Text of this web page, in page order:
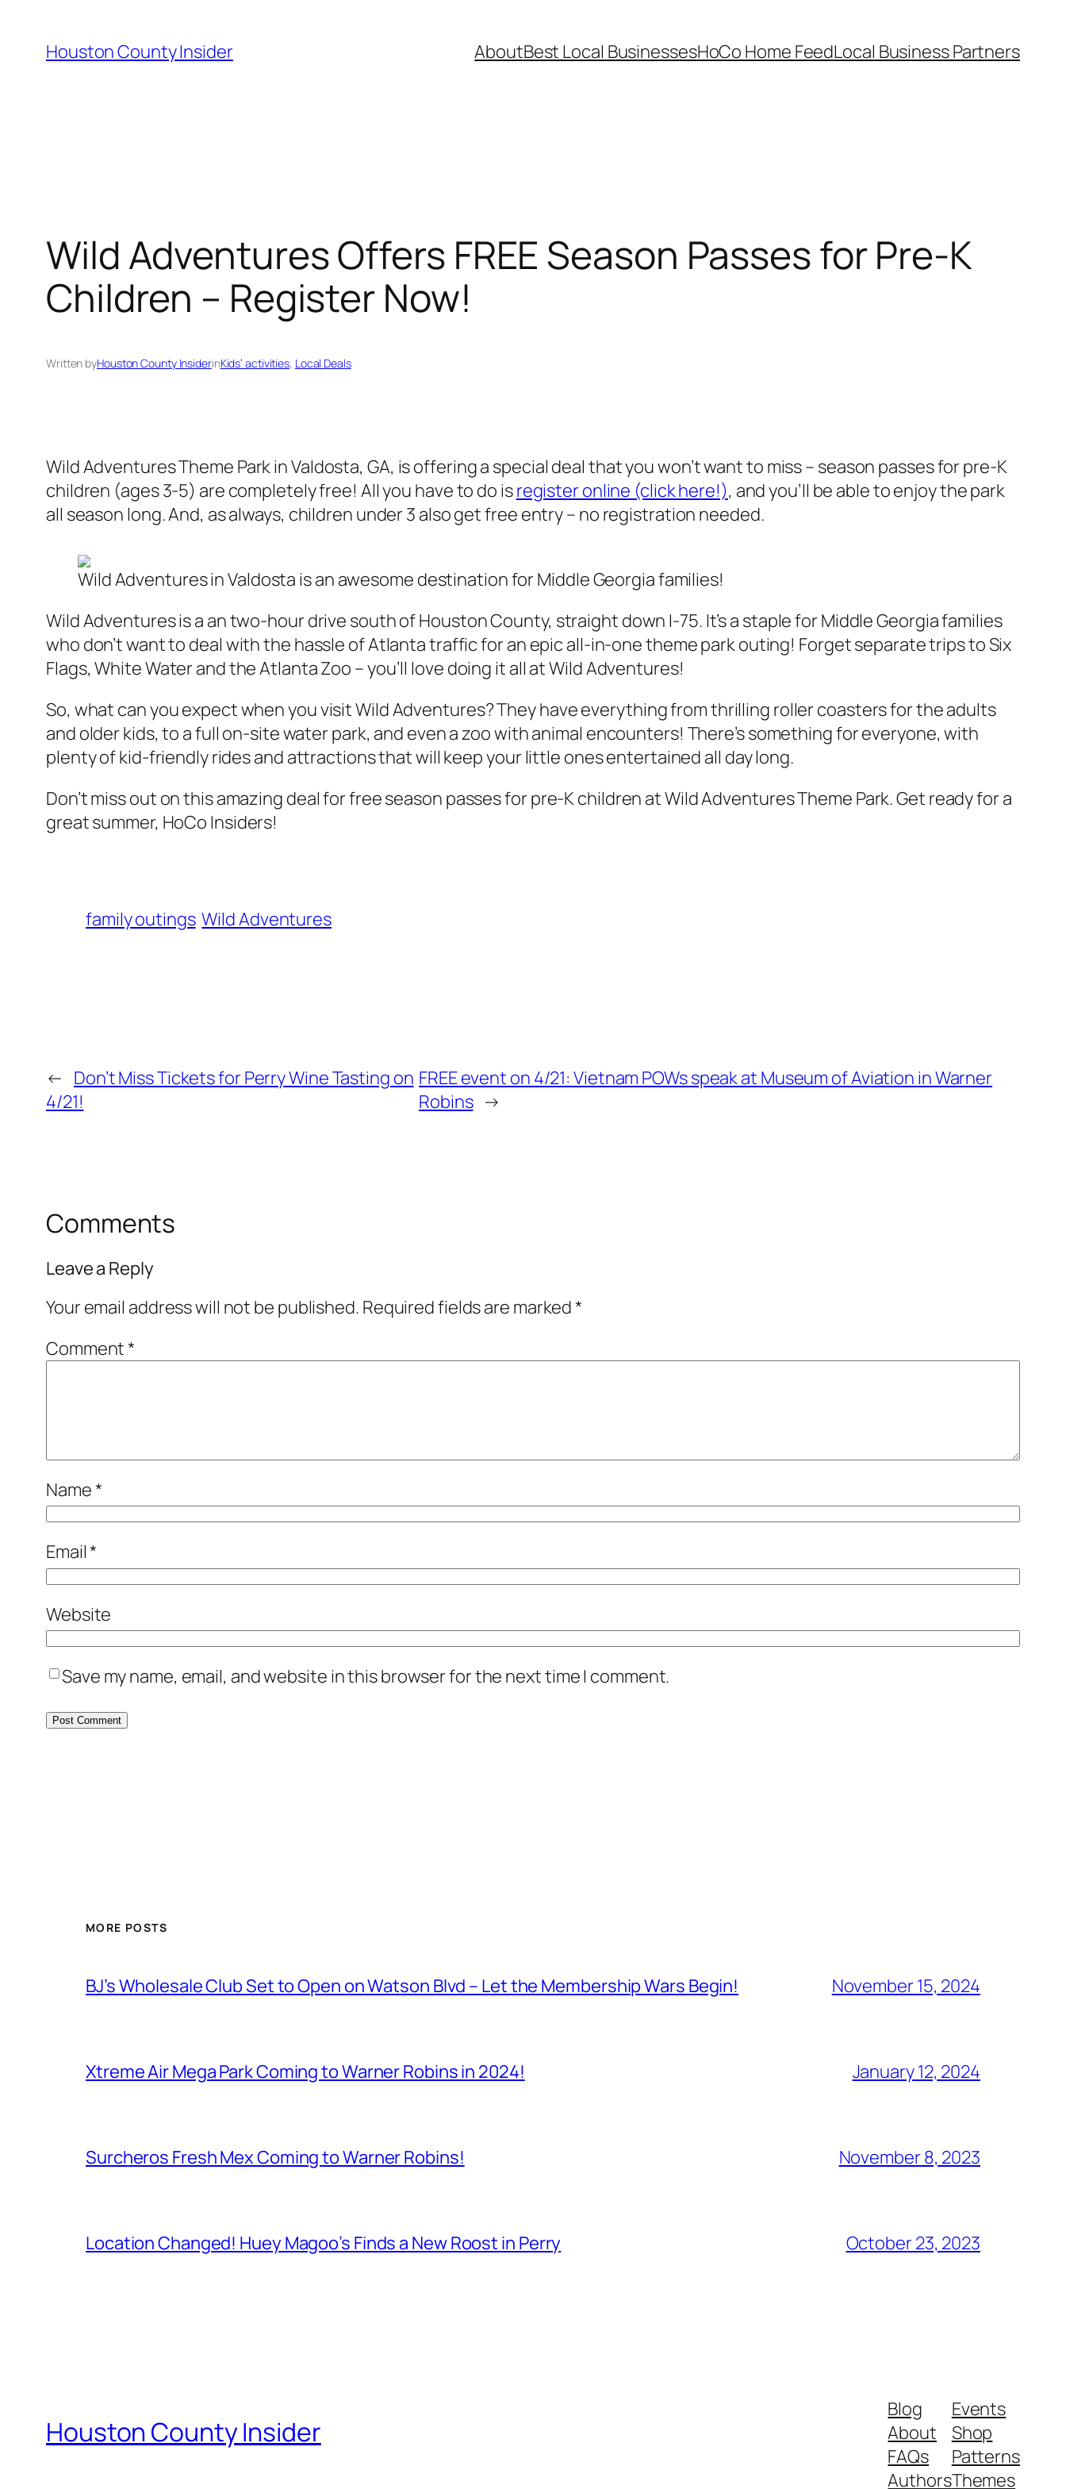
content
Houston County Insider AboutBest Local BusinessesHoCo Home FeedLocal Business Partners
Wild Adventures Offers FREE Season Passes for Pre-K
Children – Register Now!
Written byHouston County InsiderinKids’ activities, Local Deals
Wild Adventures Theme Park in Valdosta, GA, is offering a special deal that you won’t want to miss – season passes for pre-K
children (ages 3-5) are completely free! All you have to do isregister online (click here!), and you’ll be able to enjoy the park
all season long. And, as always, children under 3 also get free entry – no registration needed.
Wild Adventures in Valdosta is an awesome destination for Middle Georgia families!
Wild Adventures is a an two-hour drive south of Houston County, straight down I-75. It’s a staple for Middle Georgia families
who don’t want to deal with the hassle of Atlanta traffic for an epic all-in-one theme park outing! Forget separate trips to Six
Flags, White Water and the Atlanta Zoo – you’ll love doing it all at Wild Adventures!
So, what can you expect when you visit Wild Adventures? They have everything from thrilling roller coasters for the adults
and older kids, to a full on-site water park, and even a zoo with animal encounters! There’s something for everyone, with
plenty of kid-friendly rides and attractions that will keep your little ones entertained all day long.
Don’t miss out on this amazing deal for free season passes for pre-K children at Wild Adventures Theme Park. Get ready for a
great summer, HoCo Insiders!
family outings Wild Adventures
← Don’t Miss Tickets for Perry Wine Tasting on
4/21!
FREE event on 4/21: Vietnam POWs speak at Museum of Aviation in Warner
Robins →
Comments
Leave a Reply
Your email address will not be published. Required fields are marked*
Comment*
Name*
Email*
Website
Save my name, email, and website in this browser for the next time I comment.
MORE POSTS
BJ’s Wholesale Club Set to Open on Watson Blvd – Let the Membership Wars Begin! November 15, 2024
Xtreme Air Mega Park Coming to Warner Robins in 2024! January 12, 2024
Surcheros Fresh Mex Coming to Warner Robins! November 8, 2023
Location Changed! Huey Magoo’s Finds a New Roost in Perry October 23, 2023
Houston County Insider
Blog
About
FAQs
Authors
Events
Shop
Patterns
Themes